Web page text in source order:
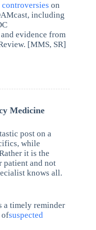
on
including
evidence from
[MMS, SR]
Medicine
post on a
while
it is the
patient and not
knows all.
a timely reminder
ofsuspected